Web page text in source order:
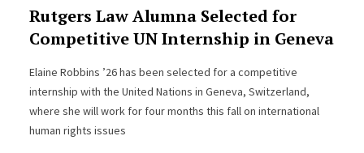
Rutgers Law Alumna Selected for
Competitive UN Internship in Geneva
Elaine Robbins ’26 has been selected for a competitive
internship with the United Nations in Geneva, Switzerland,
where she will work for four months this fall on international
human rights issues